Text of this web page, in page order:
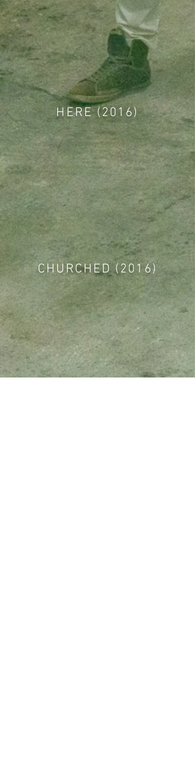
HERE (2016)
CHURCHED (2016)